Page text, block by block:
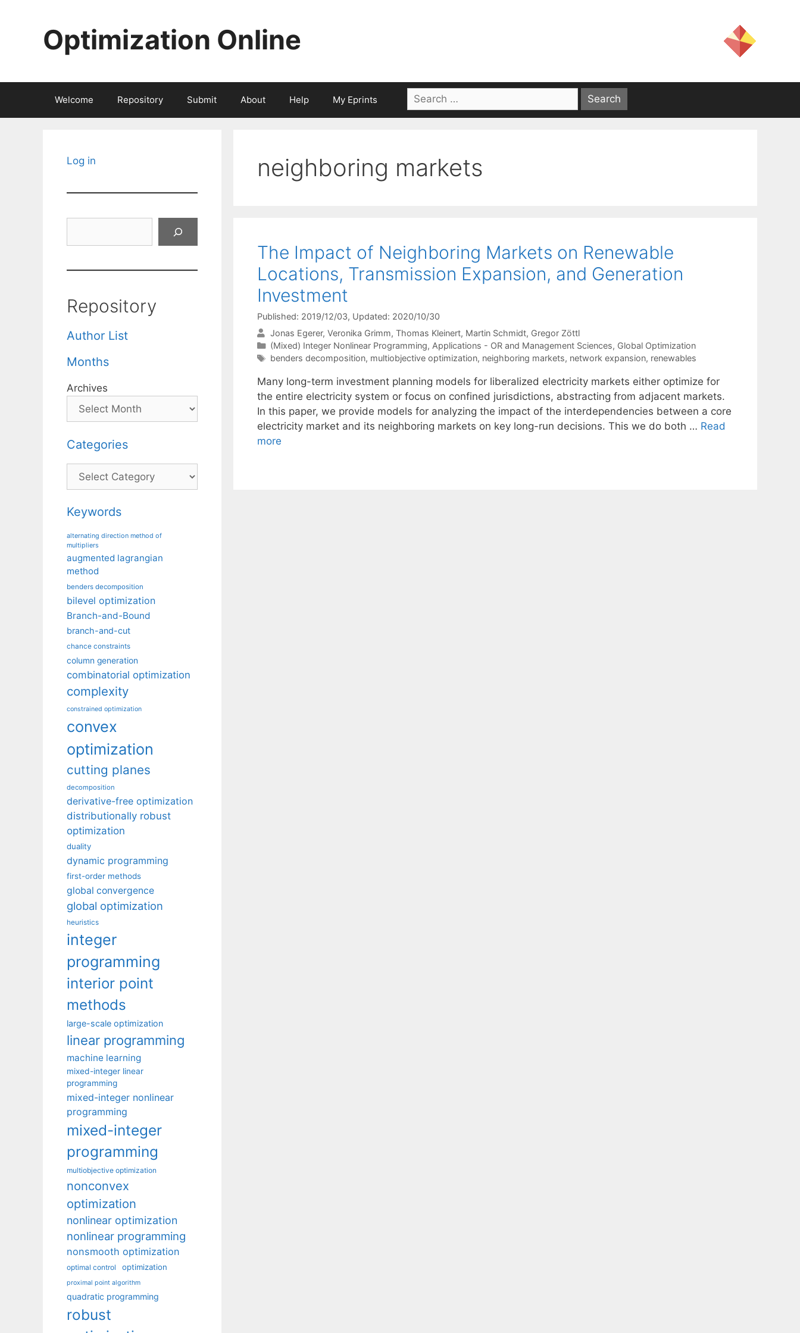
Optimization Online
Welcome Repository Submit About Help My Eprints
Search
for:
neighboring markets
The Impact of Neighboring Markets on Renewable
Locations, Transmission Expansion, and Generation
Investment
Published: 2019/12/03, Updated: 2020/10/30
Jonas Egerer Veronika Grimm Thomas Kleinert Martin Schmidt Gregor Zöttl
Categories
(Mixed) Integer Nonlinear Programming, Applications - OR and Management Sciences, Global Optimization
Tags
benders decomposition, multiobjective optimization, neighboring markets, network expansion, renewables
Many long-term investment planning models for liberalized electricity markets either optimize for
the entire electricity system or focus on confined jurisdictions, abstracting from adjacent markets.
In this paper, we provide models for analyzing the impact of the interdependencies between a core
electricity market and its neighboring markets on key long-run decisions. This we do both … Read
more
Log in
Repository
Author List
Months
Archives
Categories
Categories
Keywords
alternating direction method of
multipliers
augmented lagrangian
method
benders decomposition
bilevel optimization
Branch-and-Bound
branch-and-cut
chance constraints
column generation
combinatorial optimization
complexity
constrained optimization
convex
optimization
cutting planes
decomposition
derivative-free optimization
distributionally robust
optimization
duality
dynamic programming
first-order methods
global convergence
global optimization
heuristics
integer
programming
interior point
methods
large-scale optimization
linear programming
machine learning
mixed-integer linear
programming
mixed-integer nonlinear
programming
mixed-integer
programming
multiobjective optimization
nonconvex
optimization
nonlinear optimization
nonlinear programming
nonsmooth optimization
optimal control optimization
proximal point algorithm
quadratic programming
robust